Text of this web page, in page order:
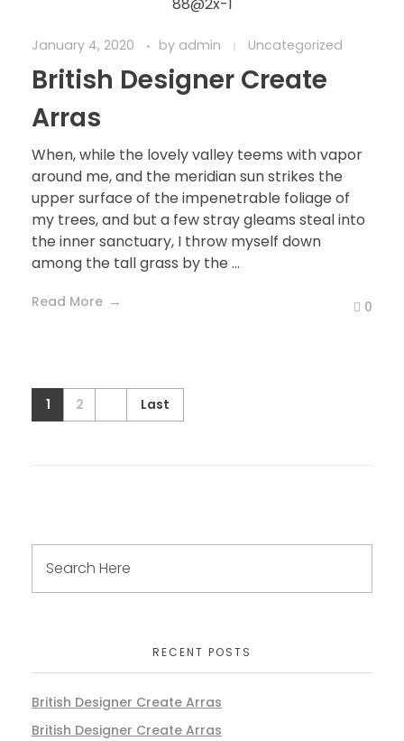
January 4, 2020 by admin Uncategorized
British Designer Create
Arras
When, while the lovely valley teems with vapor
around me, and the meridian sun strikes the
upper surface of the impenetrable foliage of
my trees, and but a few stray gleams steal into
the inner sanctuary, I throw myself down
among the tall grass by the ...
Read More 0
1 2 Last
RECENT POSTS
British Designer Create Arras
British Designer Create Arras